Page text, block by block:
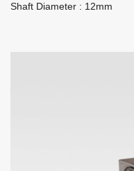
Shaft Diameter : 12mm